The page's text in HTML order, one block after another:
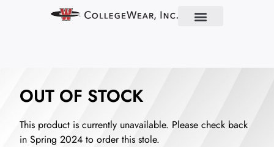
OUT OF STOCK
This product is currently unavailable. Please check back
in Spring 2024 to order this stole.